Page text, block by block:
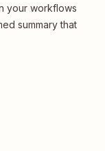
your workflows
summary that